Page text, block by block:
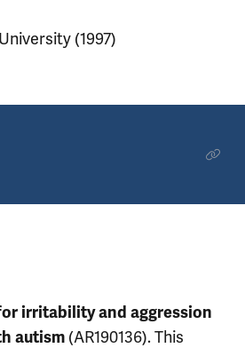
(1997)
irritability and aggression
autism (AR190136). This